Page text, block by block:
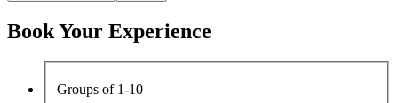
Book Your Experience
Groups of 1-10